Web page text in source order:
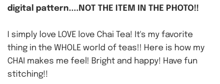
digital pattern....NOT THE ITEM IN THE PHOTO!!
I simply love LOVE love Chai Tea! It's my favorite
thing in the WHOLE world of teas!! Here is how my
CHAI makes me feel! Bright and happy! Have fun
stitching!!